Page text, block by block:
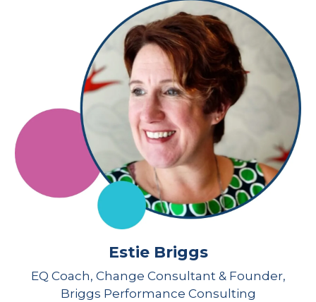
Estie Briggs
EQ Coach, Change Consultant & Founder,
Briggs Performance Consulting